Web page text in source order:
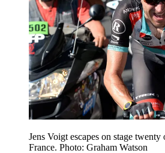
Jens Voigt escapes on stage
France. Photo: Graham Watson